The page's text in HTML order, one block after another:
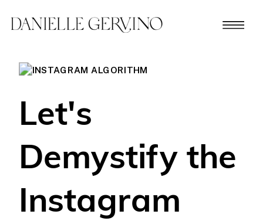
Let's
Demystify the
Instagram